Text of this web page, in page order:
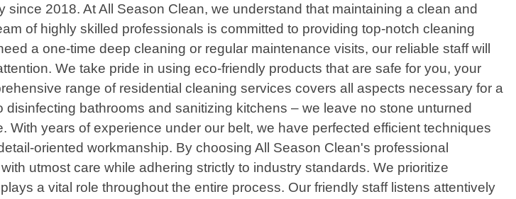
2018. At All Season Clean, we understand that maintaining a clean and
of highly skilled professionals is committed to providing top-notch cleaning
a one-time deep cleaning or regular maintenance visits, our reliable staff will
We take pride in using eco-friendly products that are safe for you, your
range of residential cleaning services covers all aspects necessary for a
bathrooms and sanitizing kitchens – we leave no stone unturned
years of experience under our belt, we have perfected efficient techniques
oriented workmanship. By choosing All Season Clean's professional
utmost care while adhering strictly to industry standards. We prioritize
a vital role throughout the entire process. Our friendly staff listens attentively